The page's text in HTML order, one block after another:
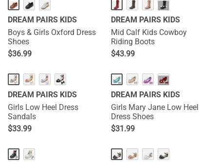
DREAM PAIRS KIDS
Boys & Girls Oxford Dress
Shoes
$36.99
···
DREAM PAIRS KIDS
Mid Calf Kids Cowboy
Riding Boots
$43.99
DREAM PAIRS KIDS
Girls Low Heel Dress
Sandals
$33.99
···
DREAM PAIRS KIDS
Girls Mary Jane Low Heel
Dress Shoes
$31.99